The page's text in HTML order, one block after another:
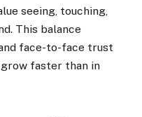
seeing, touching,
This balance
face-to-face trust
faster than in